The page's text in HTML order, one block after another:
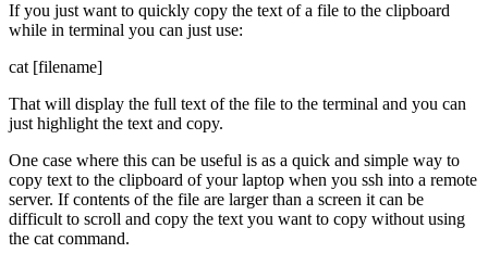
If you just want to quickly copy the text of a file to the clipboard
while in terminal you can just use:
cat [filename]
That will display the full text of the file to the terminal and you can
just highlight the text and copy.
One case where this can be useful is as a quick and simple way to
copy text to the clipboard of your laptop when you ssh into a remote
server. If contents of the file are larger than a screen it can be
difficult to scroll and copy the text you want to copy without using
the cat command.